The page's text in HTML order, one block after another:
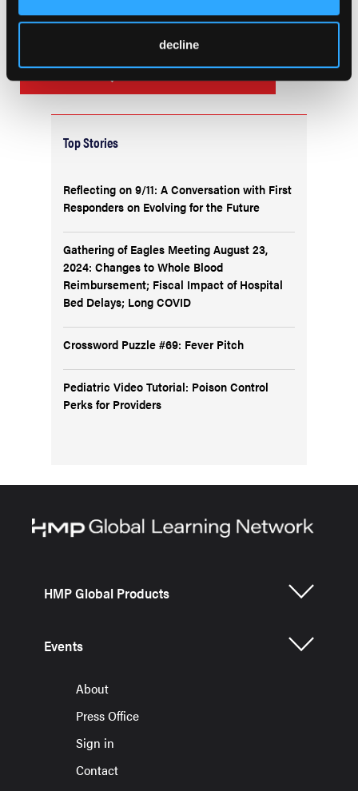
decline
Top Stories
Reflecting on 9/11: A Conversation with First
Responders on Evolving for the Future
Gathering of Eagles Meeting August 23,
2024: Changes to Whole Blood
Reimbursement; Fiscal Impact of Hospital
Bed Delays; Long COVID
Crossword Puzzle #69: Fever Pitch
Pediatric Video Tutorial: Poison Control
Perks for Providers
HMP Global Products
Events
About
Press Office
Sign in
Contact